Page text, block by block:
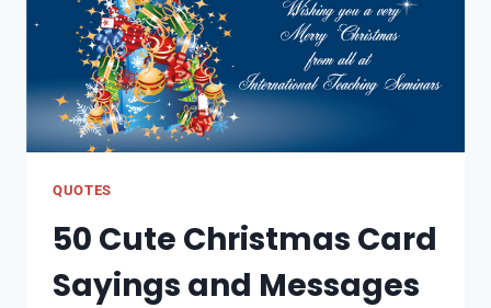
QUOTES
50 Cute Christmas Card
Sayings and Messages